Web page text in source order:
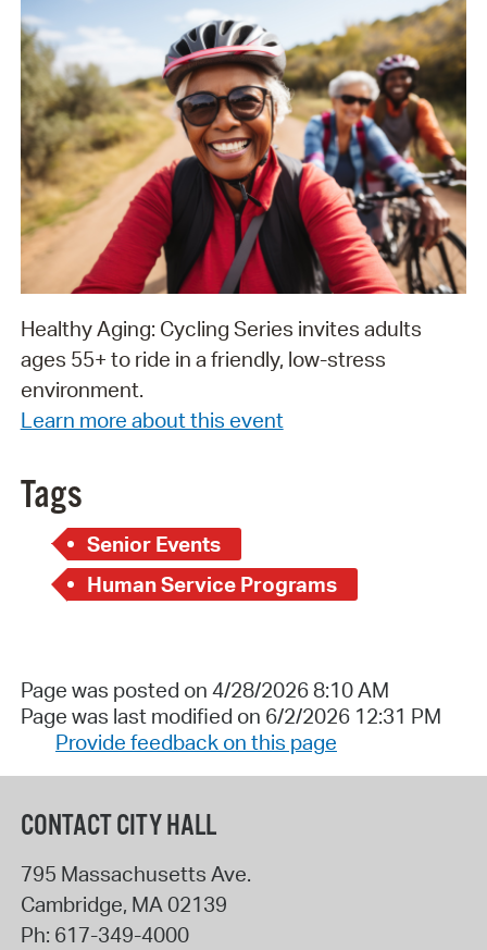
Healthy Aging: Cycling Series invites adults
ages 55+ to ride in a friendly, low-stress
environment.
Learn more about this event
Tags
Senior Events
Human Service Programs
Page was posted on 4/28/2026 8:10 AM
Page was last modified on 6/2/2026 12:31 PM
Provide feedback on this page
CONTACT CITY HALL
795 Massachusetts Ave.
Cambridge, MA02139
Ph: 617-349-4000